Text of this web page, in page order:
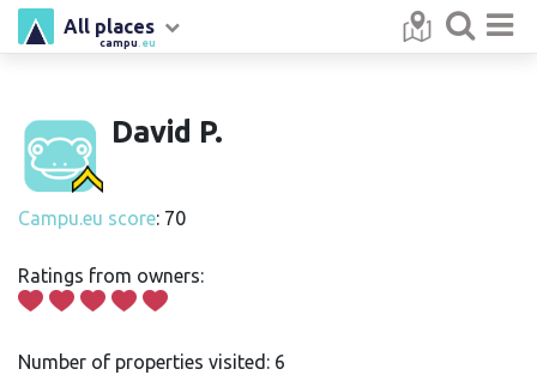
campu .eu
All places
David P.
Campu.eu score: 70
Ratings from owners:
Number of properties visited: 6